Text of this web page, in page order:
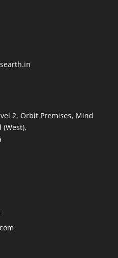
2, Orbit Premises, Mind